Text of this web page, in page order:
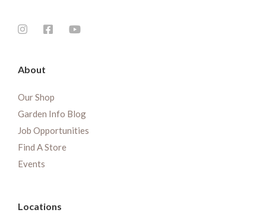
About
Our Shop
Garden Info Blog
Job Opportunities
Find A Store
Events
Locations